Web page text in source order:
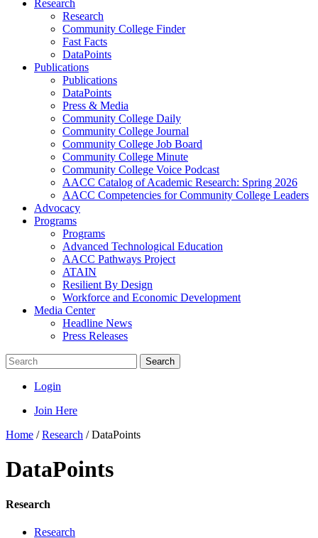
Research
Research
Community College Finder
Fast Facts
DataPoints
Publications
Publications
DataPoints
Press & Media
Community College Daily
Community College Journal
Community College Job Board
Community College Minute
Community College Voice Podcast
AACC Catalog of Academic Research: Spring 2026
AACC Competencies for Community College Leaders
Advocacy
Programs
Programs
Advanced Technological Education
AACC Pathways Project
ATAIN
Resilient By Design
Workforce and Economic Development
Media Center
Headline News
Press Releases
Search
Login
Join Here
Home /Research /DataPoints
DataPoints
Research
Research